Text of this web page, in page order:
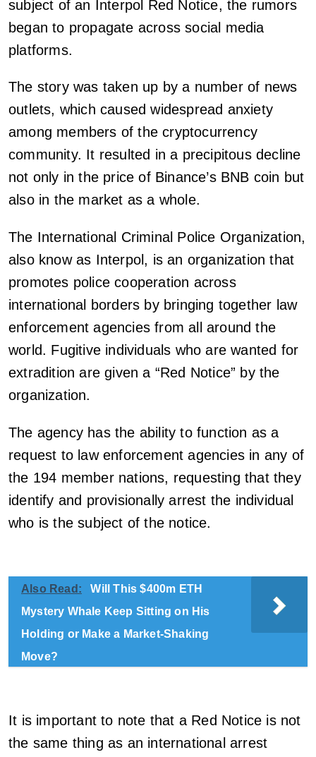
subject of an Interpol Red Notice, the rumors
began to propagate across social media
platforms.
The story was taken up by a number of news
outlets, which caused widespread anxiety
among members of the cryptocurrency
community. It resulted in a precipitous decline
not only in the price of Binance’s BNB coin but
also in the market as a whole.
The International Criminal Police Organization,
also know as Interpol, is an organization that
promotes police cooperation across
international borders by bringing together law
enforcement agencies from all around the
world. Fugitive individuals who are wanted for
extradition are given a “Red Notice” by the
organization.
The agency has the ability to function as a
request to law enforcement agencies in any of
the 194 member nations, requesting that they
identify and provisionally arrest the individual
who is the subject of the notice.
Also Read:
Will This $400m ETH
Mystery Whale Keep Sitting on His
Holding or Make a Market-Shaking
Move?
It is important to note that a Red Notice is not
the same thing as an international arrest